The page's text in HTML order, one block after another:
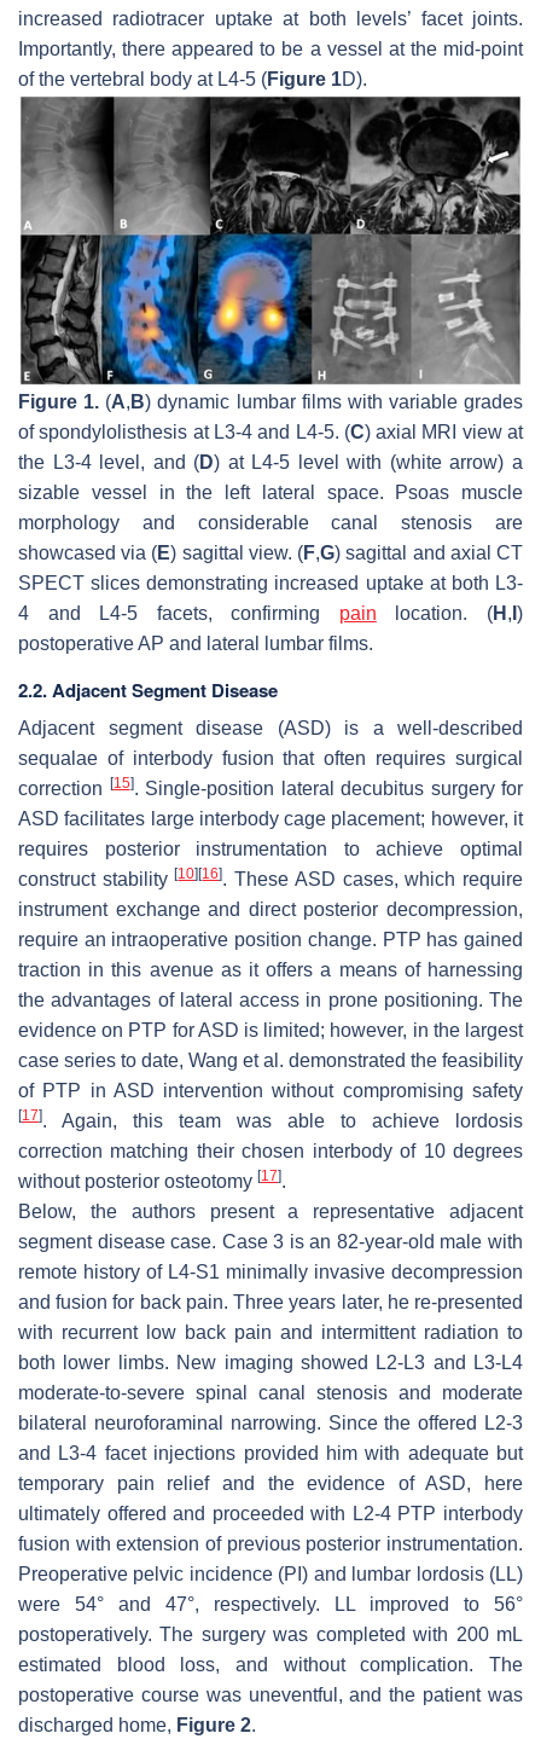
increased radiotracer uptake at both levels’ facet joints.
Importantly, there appeared to be a vessel at the mid-point
of the vertebral body at L4-5 (Figure 1D).
Figure 1. (A, B) dynamic lumbar films with variable grades
of spondylolisthesis at L3-4 and L4-5. (C) axial MRI view at
the L3-4 level, and (D) at L4-5 level with (white arrow) a
sizable vessel in the left lateral space. Psoas muscle
morphology and considerable canal stenosis are
showcased via (E) sagittal view. (F,G) sagittal and axial CT
SPECT slices demonstrating increased uptake at both L3-
4 and L4-5 facets, confirming pain location. (H , I)
postoperative AP and lateral lumbar films.
2.2. Adjacent Segment Disease
Adjacent segment disease (ASD) is a well-described
sequalae of interbody fusion that often requires surgical
correction
[15]. Single-position lateral decubitus surgery for
ASD facilitates large interbody cage placement; however, it
requires posterior instrumentation to achieve optimal
construct stability[10] [16]. These ASD cases, which require
instrument exchange and direct posterior decompression,
require an intraoperative position change. PTP has gained
traction in this avenue as it offers a means of harnessing
the advantages of lateral access in prone positioning. The
evidence on PTP for ASD is limited; however, in the largest
case series to date, Wang et al. demonstrated the feasibility
of PTP in ASD intervention without compromising safety
[17]. Again, this team was able to achieve lordosis
correction matching their chosen interbody of 10 degrees
without posterior osteotomy [17].
Below, the authors present a representative adjacent
segment disease case. Case 3 is an 82-year-old male with
remote history of L4-S1 minimally invasive decompression
and fusion for back pain. Three years later, he re-presented
with recurrent low back pain and intermittent radiation to
both lower limbs. New imaging showed L2-L3 and L3-L4
moderate-to-severe spinal canal stenosis and moderate
bilateral neuroforaminal narrowing. Since the offered L2-3
and L3-4 facet injections provided him with adequate but
temporary pain relief and the evidence of ASD, here
ultimately offered and proceeded with L2-4 PTP interbody
fusion with extension of previous posterior instrumentation.
Preoperative pelvic incidence (PI) and lumbar lordosis (LL)
were 54° and 47°, respectively. LL improved to 56°
postoperatively. The surgery was completed with 200 mL
estimated blood loss, and without complication. The
postoperative course was uneventful, and the patient was
discharged home, Figure 2.